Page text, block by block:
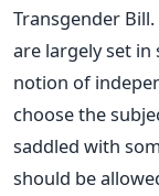
Transgender
are largely set in
notion of
choose the
saddled with
should be